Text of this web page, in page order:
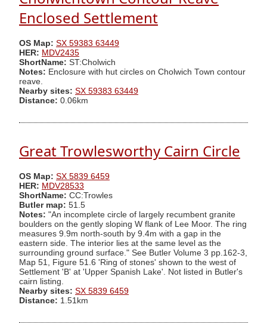
Enclosed Settlement
OS Map: SX 59383 63449
HER: MDV2435
ShortName: ST:Cholwich
Notes: Enclosure with hut circles on Cholwich Town contour
reave.
Nearby sites: SX 59383 63449
Distance: 0.06km
Great Trowlesworthy Cairn Circle
OS Map: SX 5839 6459
HER: MDV28533
ShortName: CC:Trowles
Butler map: 51.5
Notes: "An incomplete circle of largely recumbent granite
boulders on the gently sloping W flank of Lee Moor. The ring
measures 9.9m north-south by 9.4m with a gap in the
eastern side. The interior lies at the same level as the
surrounding ground surface." See Butler Volume 3 pp.162-3,
Map 51, Figure 51.6 'Ring of stones' shown to the west of
Settlement 'B' at 'Upper Spanish Lake'. Not listed in Butler's
cairn listing.
Nearby sites: SX 5839 6459
Distance: 1.51km